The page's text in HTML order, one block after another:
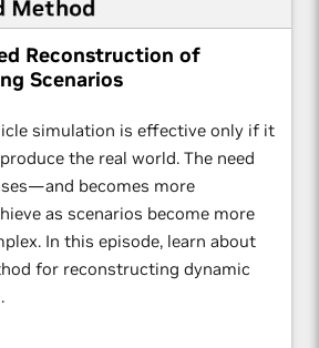
Reconstruction of
Scenarios
simulation is effective only if it
the real world. The need
becomes more
as scenarios become more
In this episode, learn about
for reconstructing dynamic